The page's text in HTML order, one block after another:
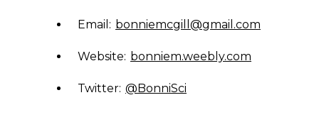
Email: bonniemcgill@gmail.com
Website: bonniem.weebly.com
Twitter: @BonniSci